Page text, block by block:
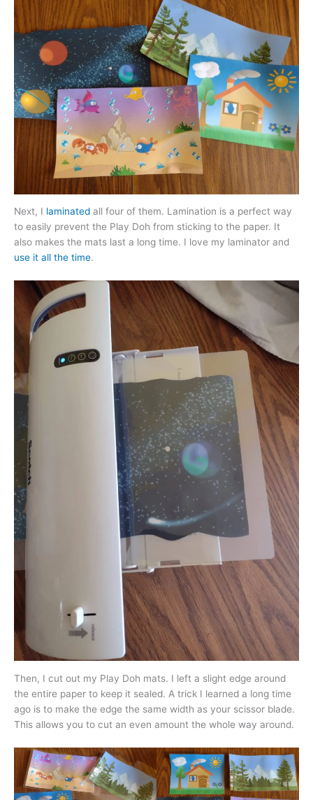
Next, I laminated all four of them. Lamination is a perfect way
to easily prevent the Play Doh from sticking to the paper. It
also makes the mats last a long time. I love my laminator and
use it all the time.
Then, I cut out my Play Doh mats. I left a slight edge around
the entire paper to keep it sealed. A trick I learned a long time
ago is to make the edge the same width as your scissor blade.
This allows you to cut an even amount the whole way around.